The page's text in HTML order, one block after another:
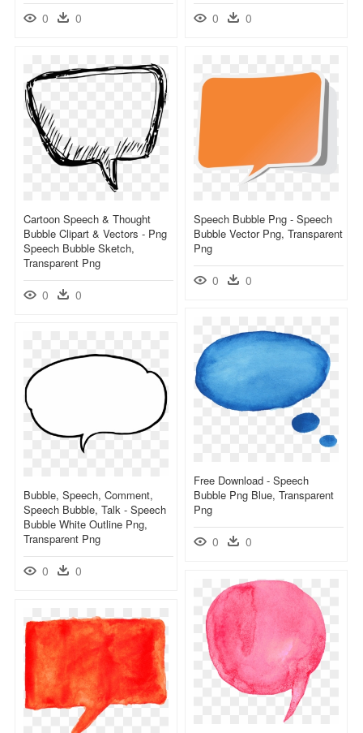
0 0
0 0
Cartoon Speech & Thought
Bubble Clipart & Vectors - Png
Speech Bubble Sketch,
Transparent Png
0 0
Speech Bubble Png - Speech
Bubble Vector Png, Transparent
Png
0 0
Free Download - Speech
Bubble Png Blue, Transparent
Png
0 0
Bubble, Speech, Comment,
Speech Bubble, Talk - Speech
Bubble White Outline Png,
Transparent Png
0 0